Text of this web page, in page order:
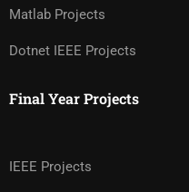
Matlab Projects
Dotnet IEEE Projects
Final Year Projects
IEEE Projects